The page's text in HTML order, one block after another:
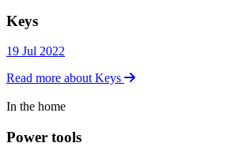
Keys
19 Jul 2022
Read more about Keys
In the home
Power tools